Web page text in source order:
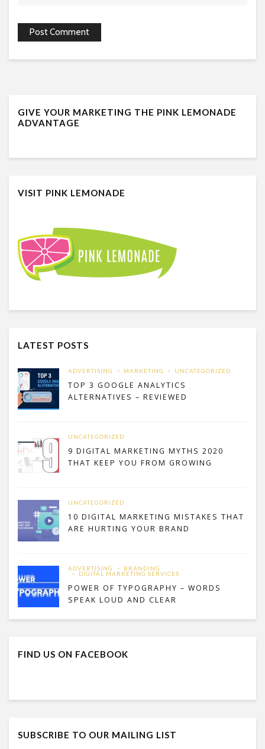
GIVE YOUR MARKETING THE PINK LEMONADE
ADVANTAGE
VISIT PINK LEMONADE
LATEST POSTS
ADVERTISING MARKETING UNCATEGORIZED
TOP 3 GOOGLE ANALYTICS
ALTERNATIVES – REVIEWED
UNCATEGORIZED
9 DIGITAL MARKETING MYTHS 2020
THAT KEEP YOU FROM GROWING
UNCATEGORIZED
10 DIGITAL MARKETING MISTAKES THAT
ARE HURTING YOUR BRAND
ADVERTISING BRANDING
DIGITAL MARKETING SERVICES
POWER OF TYPOGRAPHY – WORDS
SPEAK LOUD AND CLEAR
FIND US ON FACEBOOK
SUBSCRIBE TO OUR MAILING LIST